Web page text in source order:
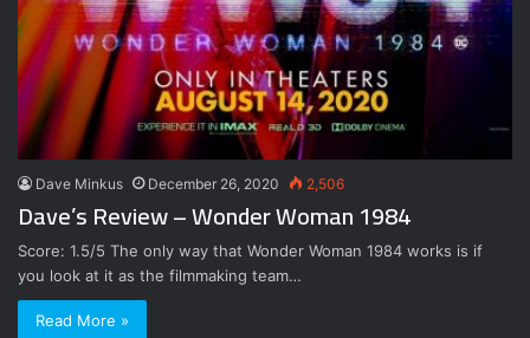
Dave Minkus December 26, 2020 2,506
Dave’s Review – Wonder Woman 1984
Score: 1.5/5 The only way that Wonder Woman 1984 works is if
you look at it as the filmmaking team…
Read More »